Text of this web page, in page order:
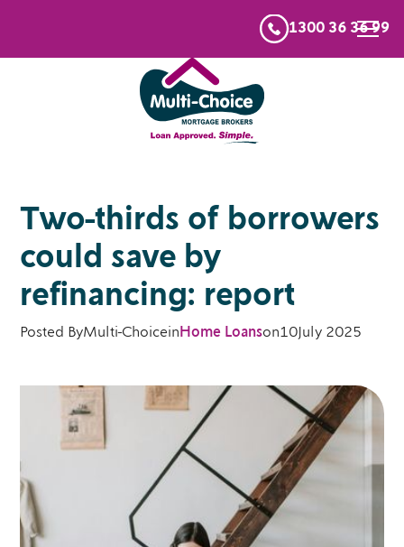
1300 36 36 99
Two-thirds of borrowers
could save by
refinancing: report
Posted ByMulti-Choicein Home Loanson 10 July 2025